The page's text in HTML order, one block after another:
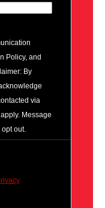
Policy, and
By
via
Message
opt out.